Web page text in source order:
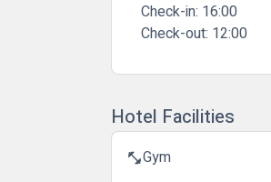
Check-in: 16:00
Check-out: 12:00
Hotel Facilities
fitness_centerGym